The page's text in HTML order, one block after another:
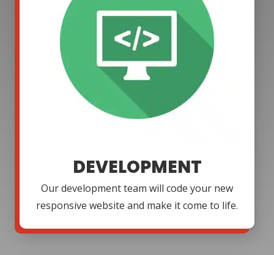
DEVELOPMENT
Our development team will code your new
responsive website and make it come to life.